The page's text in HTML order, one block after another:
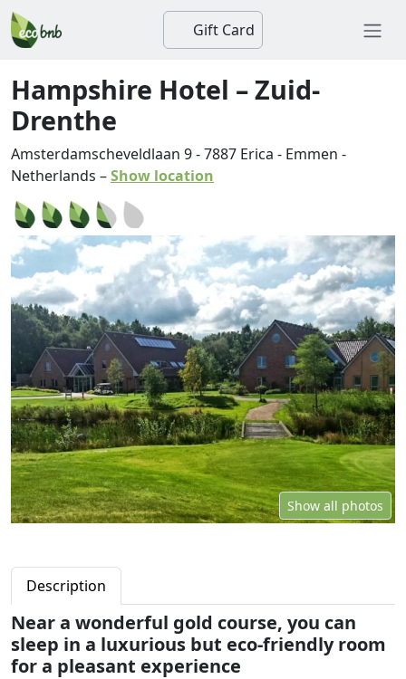
Gift Card
Hampshire Hotel – Zuid-
Drenthe
Amsterdamscheveldlaan 9-7887 Erica - Emmen -
Netherlands –Show location
Show all photos
Description
Near a wonderful gold course, you can
sleep in a luxurious but eco-friendly room
for a pleasant experience